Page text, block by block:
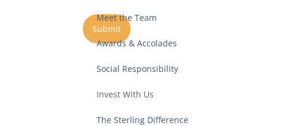
Meet the Team
Awards & Accolades
Social Responsibility
Invest With Us
The Sterling Difference